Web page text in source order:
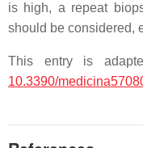
is high, a repeat
should be considered,
This entry is
10.3390/